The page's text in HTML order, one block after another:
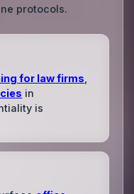
protocols.
for law firms
in
is